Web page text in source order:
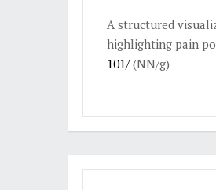
A structured
highlighting pain
101/(NN/g)